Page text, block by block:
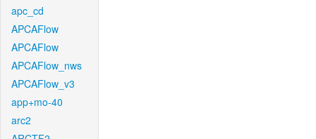
apc_cd
APCAFlow
APCAFlow
APCAFlow_nws
APCAFlow_v3
app+mo-40
arc2